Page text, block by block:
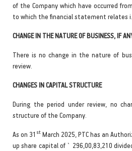
of the Company which have occurred
to which the financial statement relates
CHANGE IN THE NATURE OF BUSINESS, IF
There is no change in the nature of
review.
CHANGES IN CAPITAL STRUCTURE
During the period under review, no
structure of the Company.
As on 31 st March 2025, PTC has an
up share capital of ` 296,00,83,210